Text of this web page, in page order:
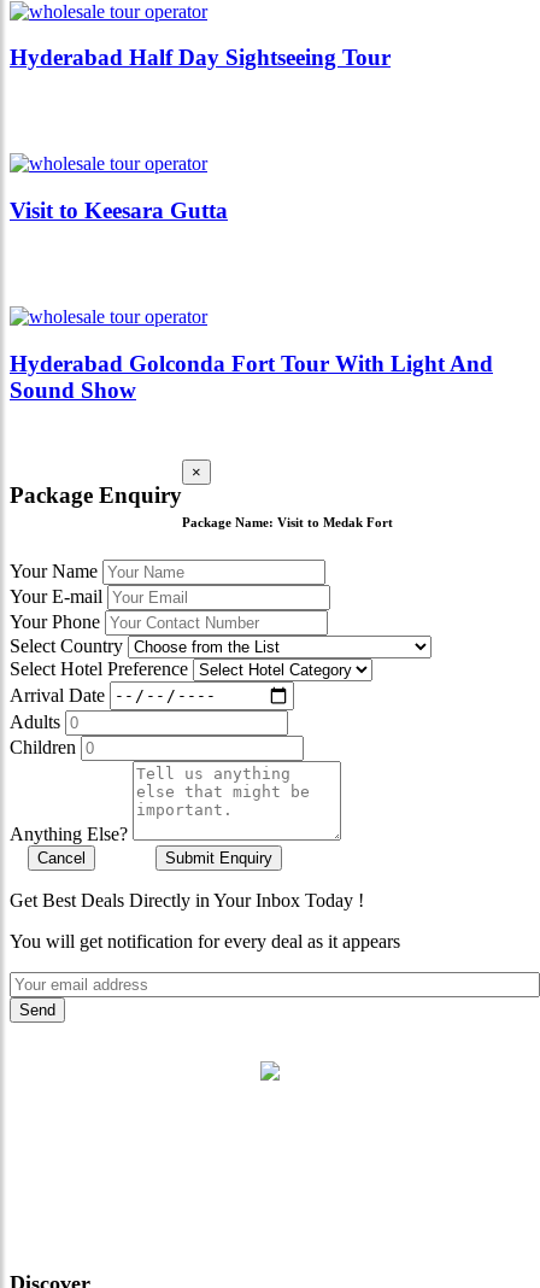
Hyderabad Half Day Sightseeing Tour
Visit to Keesara Gutta
Hyderabad Golconda Fort Tour With Light And
Sound Show
Package Enquiry
×
Package Name: Visit to Medak Fort
Your Name
Your E-mail
Your Phone
Select Country
Select Hotel Preference
Arrival Date
Adults
Children
Anything Else?
Cancel Submit Enquiry
Get Best Deals Directly in Your Inbox Today !
You will get notification for every deal as it appears